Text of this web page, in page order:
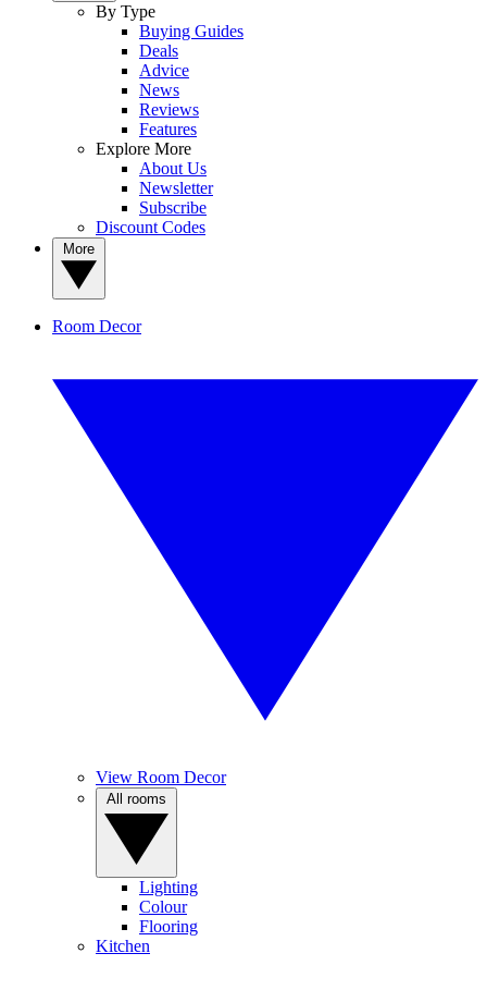
By Type
Buying Guides
Deals
Advice
News
Reviews
Features
Explore More
About Us
Newsletter
Subscribe
Discount Codes
Room Decor
View Room Decor
Lighting
Colour
Flooring
Kitchen